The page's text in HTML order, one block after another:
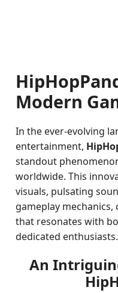
Modern
In the ever-evolving
entertainment,
standout
worldwide. This
visuals, pulsating
gameplay
that resonates with
dedicated enthusiasts.
An